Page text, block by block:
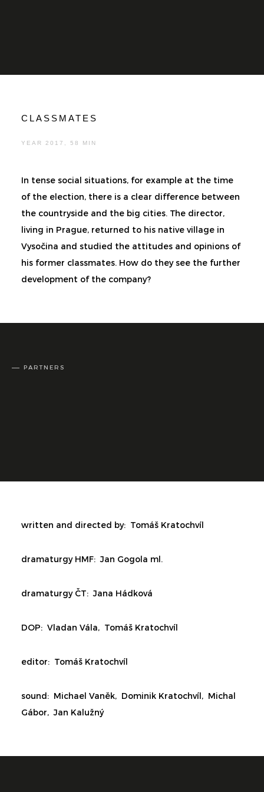
CLASSMATES
YEAR 2017, 58 MIN
In tense social situations, for example at the time
of the election, there is a clear difference between
the countryside and the big cities. The director,
living in Prague, returned to his native village in
Vysočina and studied the attitudes and opinions of
his former classmates. How do they see the further
development of the company?
PARTNERS
written and directed by: Tomáš Kratochvíl
dramaturgy HMF:Jan Gogola ml.
dramaturgy ČT:Jana Hádková
DOP: Vladan Vála, Tomáš Kratochvíl
editor: Tomáš Kratochvíl
sound: Michael Vaněk, Dominik Kratochvíl, Michal
Gábor, Jan Kalužný